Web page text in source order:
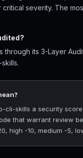
severity. The
through its 3-Layer
cli-skills a security
that warrant review
high -10, medium -5,